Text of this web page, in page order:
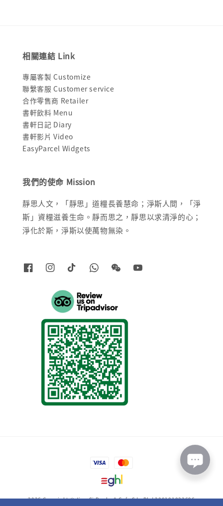
相關連結 Link
專屬客製 Customize
聯繫客服 Customer service
合作零售商 Retailer
書軒飲料 Menu
書軒日記 Diary
書軒影片 Video
EasyParcel Widgets
我們的使命 Mission
靜思人文，「靜思」道糧長養慧命；淨斯人間，「淨
斯」資糧滋養生命。靜而思之，靜思以求清淨的心；
淨化於斯，淨斯以使萬物無染。
2026 Copyright © Jing-Si Books & Cafe Sdn Bhd 200101022696